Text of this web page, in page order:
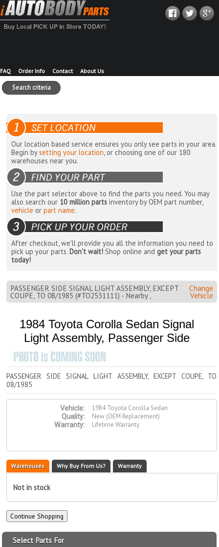
FAQ Order Info Contact About Us
Search criteria
Our location based service ensures you only see parts in your area.
Begin bysetting your location, or choosing one of our 180
warehouses near you.
Use the part selector above to find the parts you need. You may
also search our 10 million parts inventory by OEM part number,
vehicle orpart name.
After checkout, we'll provide you all the information you need to
pick up your parts. Don't wait! Shop online andget your parts
today!
PASSENGER SIDE SIGNAL LIGHT ASSEMBLY, EXCEPT
COUPE, TO 08/1985 (#TO2531111) - Nearby ,
Change
Vehicle
1984 Toyota Corolla Sedan Signal
Light Assembly, Passenger Side
PASSENGER SIDE SIGNAL LIGHT ASSEMBLY, EXCEPT COUPE, TO
08/1985
Vehicle:
1984 Toyota Corolla Sedan
Quality:
New (OEM Replacement)
Warranty:
Lifetime Warranty
Warehouses Why Buy From Us? Warranty
Not in stock
Select Parts For